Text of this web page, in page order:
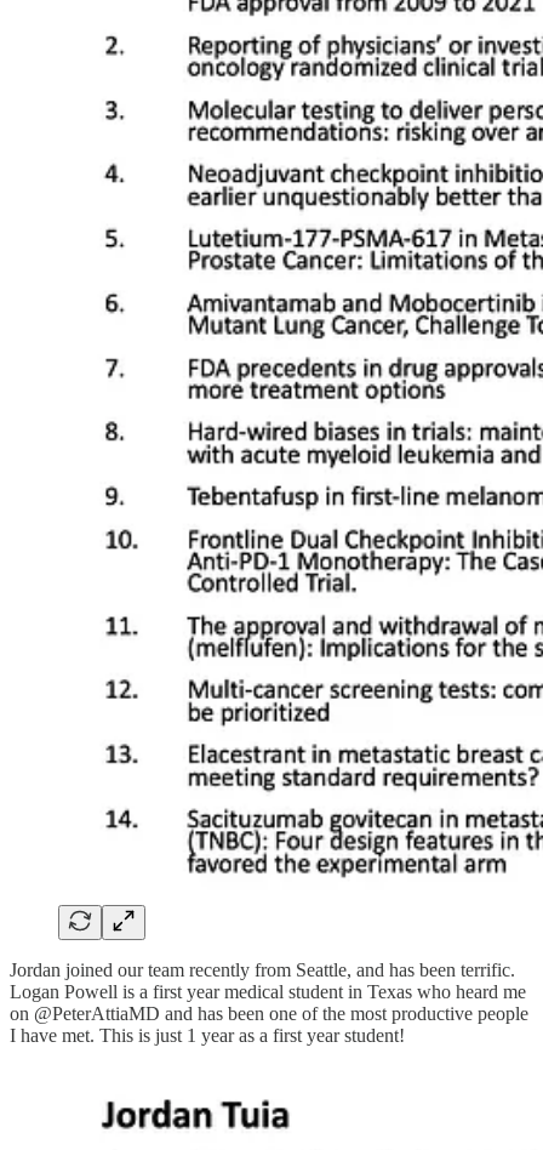
Jordan joined our team recently from Seattle, and has been terrific.
Logan Powell is a first year medical student in Texas who heard me
on @PeterAttiaMD and has been one of the most productive people
I have met. This is just 1 year as a first year student!